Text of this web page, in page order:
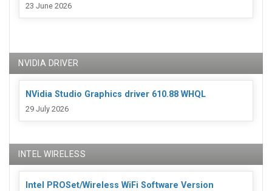
23 June 2026
NVIDIA DRIVER
NVidia Studio Graphics driver 610.88 WHQL
29 July 2026
INTEL WIRELESS
Intel PROSet/Wireless WiFi Software Version